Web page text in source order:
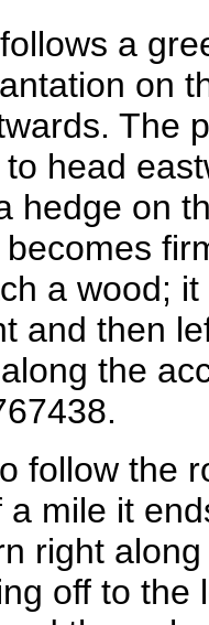
a
on
The
head
hedge on
a wood;
and then
the
follow the
a mile it
right
off to the